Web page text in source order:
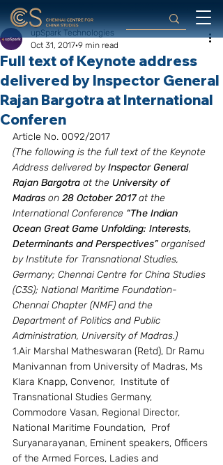
Full text of Keynote address
delivered by Inspector General
Rajan Bargotra at International
Conferen
upSpark Technologies
Oct 31, 2017 9 min read
Article No. 0092/2017
(The following is the full text of the Keynote
Address delivered by Inspector General
Rajan Bargotra at the University of
Madras on 28 October 2017 at the
International Conference “The Indian
Ocean Great Game Unfolding: Interests,
Determinants and Perspectives” organised
by Institute for Transnational Studies,
Germany; Chennai Centre for China Studies
(C3S); National Maritime Foundation-
Chennai Chapter (NMF) and the
Department of Politics and Public
Administration, University of Madras.)
1.Air Marshal Matheswaran (Retd), Dr Ramu
Manivannan from University of Madras, Ms
Klara Knapp, Convenor,  Institute of
Transnational Studies Germany,
Commodore Vasan, Regional Director,
National Maritime Foundation,  Prof
Suryanarayanan, Eminent speakers, Officers
of the Armed Forces, Ladies and